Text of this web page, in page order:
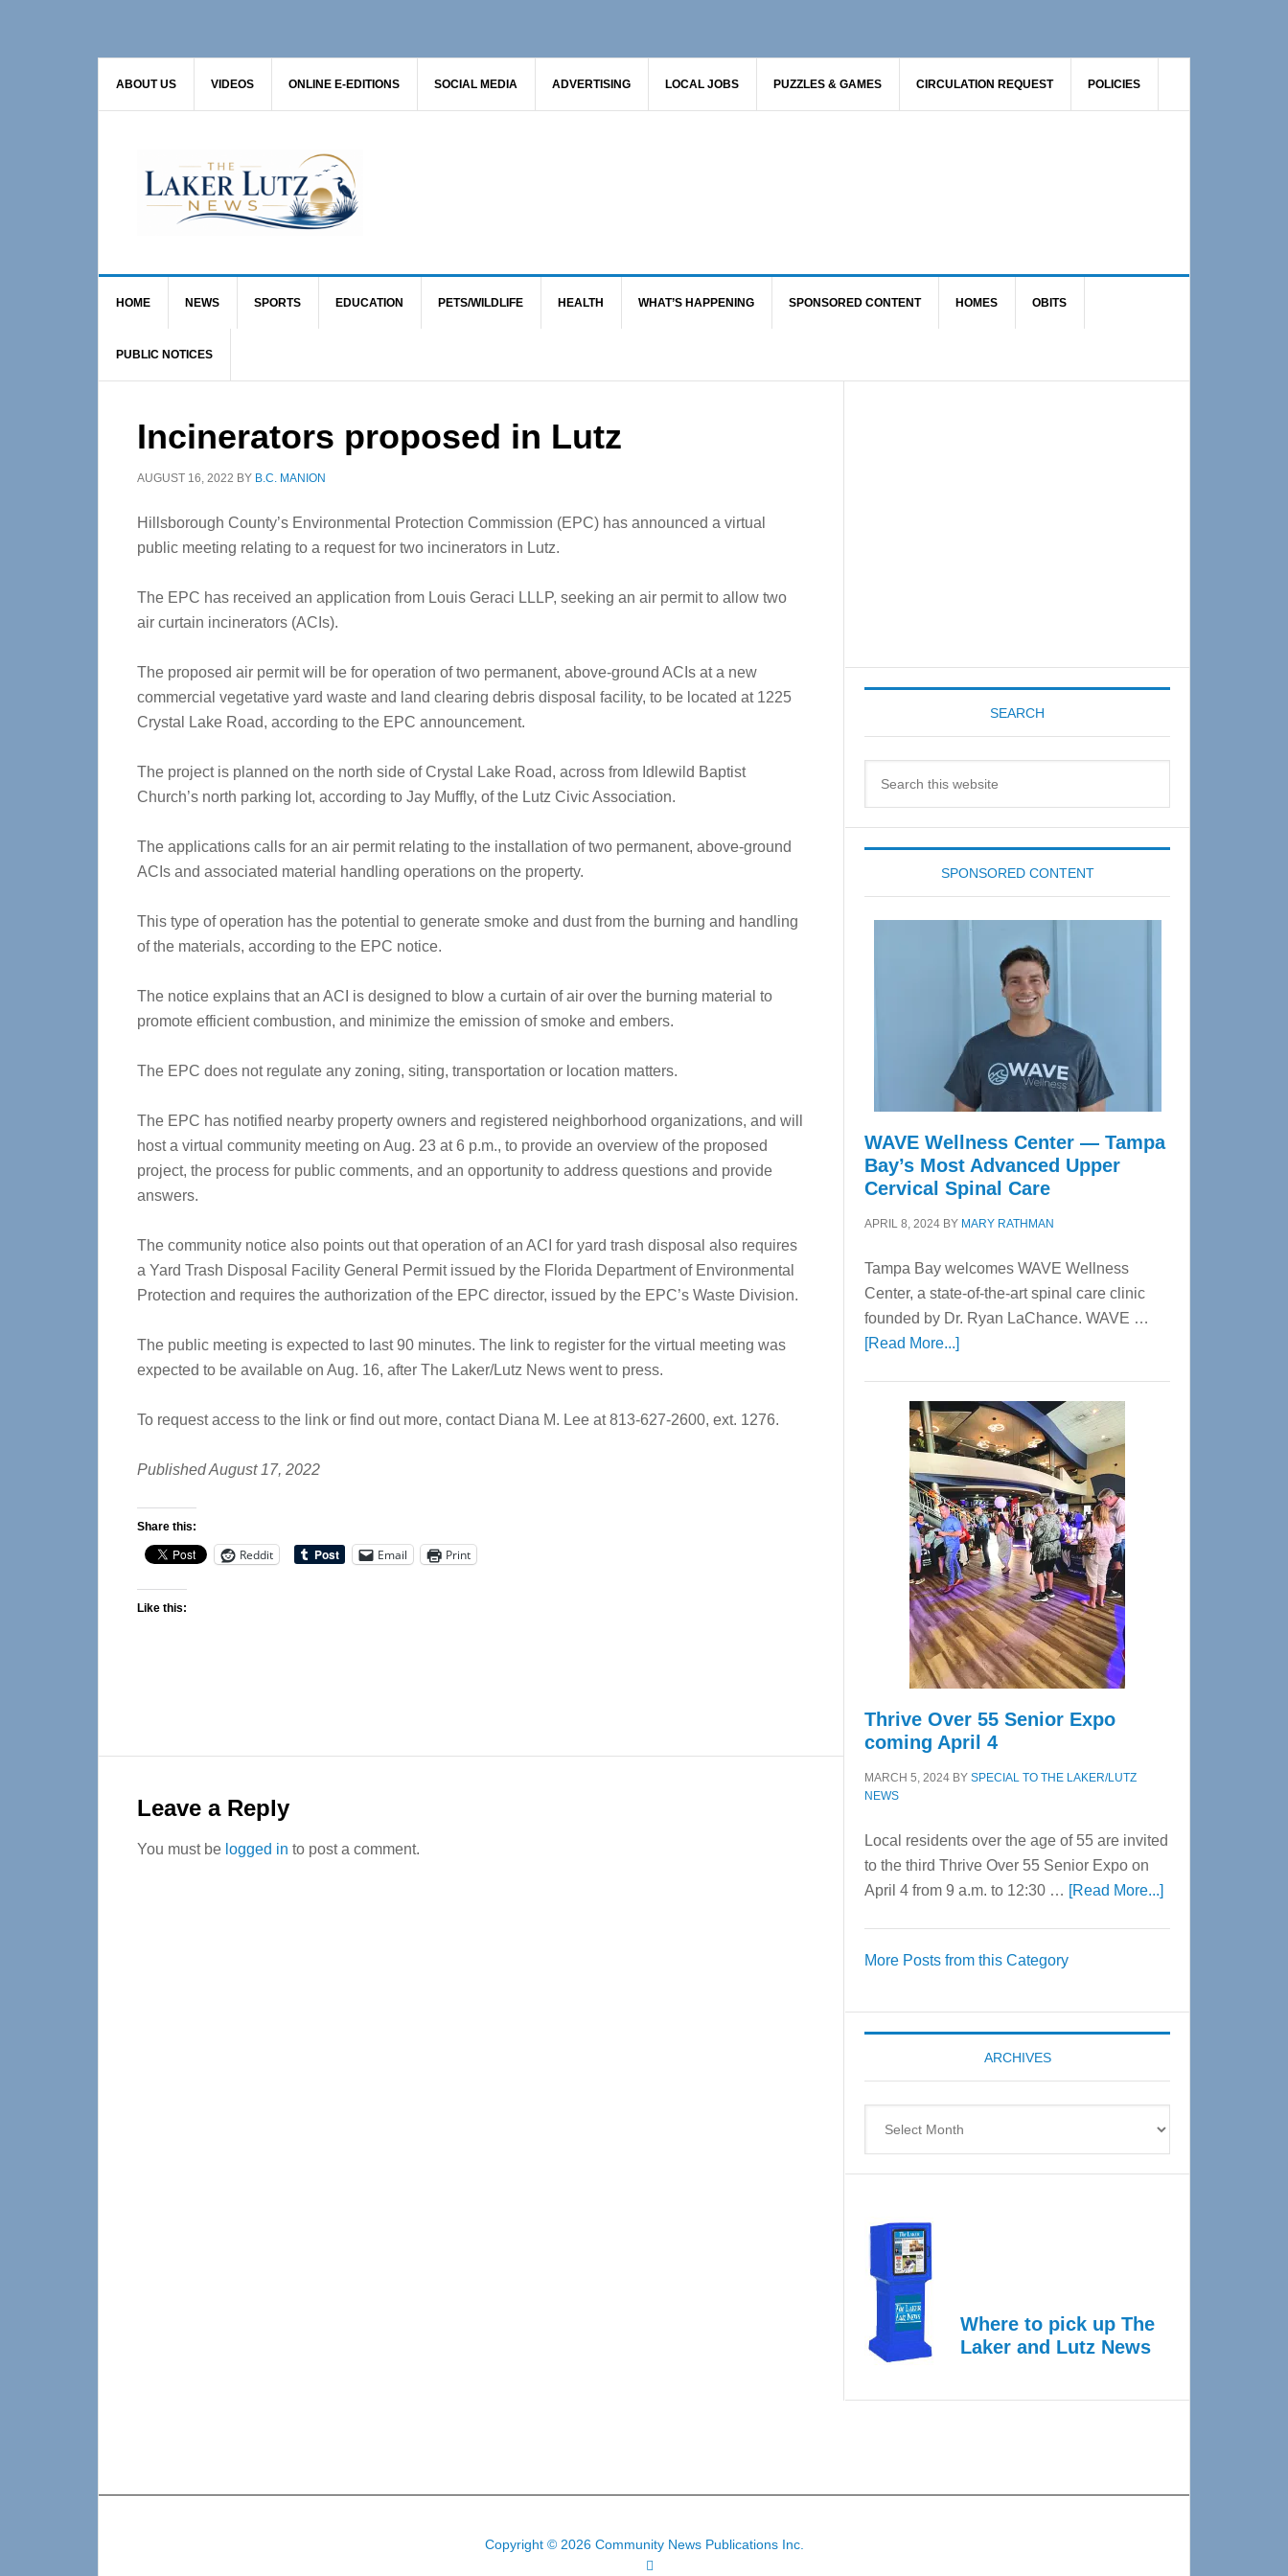
ABOUT US VIDEOS ONLINE E-EDITIONS SOCIAL MEDIA ADVERTISING LOCAL JOBS PUZZLES & GAMES CIRCULATION REQUEST POLICIES
HOME NEWS SPORTS EDUCATION PETS/WILDLIFE HEALTH WHAT’S HAPPENING SPONSORED CONTENT HOMES OBITS
PUBLIC NOTICES
Incinerators proposed in Lutz
AUGUST 16, 2022 BY B.C. MANION
Hillsborough County’s Environmental Protection Commission (EPC) has announced a virtual
public meeting relating to a request for two incinerators in Lutz.
The EPC has received an application from Louis Geraci LLLP, seeking an air permit to allow two
air curtain incinerators (ACIs).
The proposed air permit will be for operation of two permanent, above-ground ACIs at a new
commercial vegetative yard waste and land clearing debris disposal facility, to be located at 1225
Crystal Lake Road, according to the EPC announcement.
The project is planned on the north side of Crystal Lake Road, across from Idlewild Baptist
Church’s north parking lot, according to Jay Muffly, of the Lutz Civic Association.
The applications calls for an air permit relating to the installation of two permanent, above-ground
ACIs and associated material handling operations on the property.
This type of operation has the potential to generate smoke and dust from the burning and handling
of the materials, according to the EPC notice.
The notice explains that an ACI is designed to blow a curtain of air over the burning material to
promote efficient combustion, and minimize the emission of smoke and embers.
The EPC does not regulate any zoning, siting, transportation or location matters.
The EPC has notified nearby property owners and registered neighborhood organizations, and will
host a virtual community meeting on Aug. 23 at 6 p.m., to provide an overview of the proposed
project, the process for public comments, and an opportunity to address questions and provide
answers.
The community notice also points out that operation of an ACI for yard trash disposal also requires
a Yard Trash Disposal Facility General Permit issued by the Florida Department of Environmental
Protection and requires the authorization of the EPC director, issued by the EPC’s Waste Division.
The public meeting is expected to last 90 minutes. The link to register for the virtual meeting was
expected to be available on Aug. 16, after The Laker/Lutz News went to press.
To request access to the link or find out more, contact Diana M. Lee at 813-627-2600, ext. 1276.
Published August 17, 2022
Share this:
Reddit Email Print
Like this:
Interactions
Leave a Reply
You must be logged in to post a comment.
SEARCH
SPONSORED CONTENT
WAVE Wellness Center — Tampa
Bay’s Most Advanced Upper
Cervical Spinal Care
APRIL 8, 2024 BY MARY RATHMAN
Tampa Bay welcomes WAVE Wellness
Center, a state-of-the-art spinal care clinic
founded by Dr. Ryan LaChance. WAVE …
[Read More...]about
Center
—
Tampa
Bay’s
Most
Advanced
Upper
Cervical
Spinal
Care
Thrive Over 55 Senior Expo
coming April 4
MARCH 5, 2024 BY SPECIAL TO THE LAKER/LUTZ
NEWS
Local residents over the age of 55 are invited
to the third Thrive Over 55 Senior Expo on
April 4 from 9 a.m. to 12:30 … [Read More...]about
Expo
coming
More Posts from this Category
ARCHIVES
Where to pick up The
Laker and Lutz News
Copyright © 2026 Community News Publications Inc.
